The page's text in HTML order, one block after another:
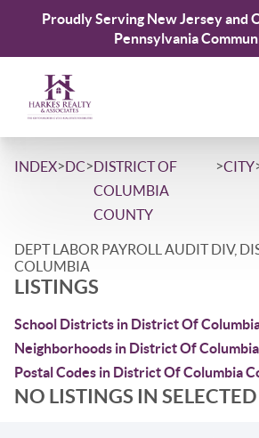
Proudly Serving New Jersey and
Pennsylvania
INDEX>DC>DISTRICT OF
COLUMBIA
COUNTY
>CITY
DEPT LABOR PAYROLL AUDIT DIV,
COLUMBIA
LISTINGS
School Districts in District Of
Neighborhoods in District Of
Postal Codes in District Of Columbia
NO LISTINGS IN